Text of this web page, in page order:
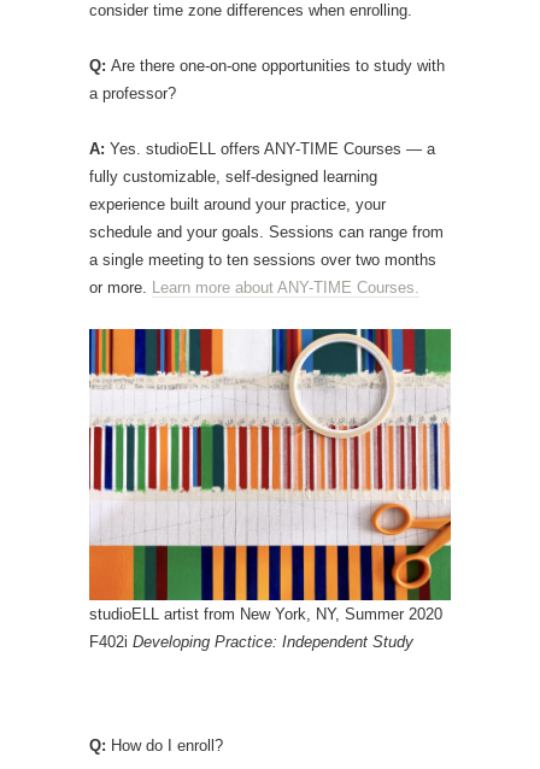
consider time zone differences when enrolling.
Q: Are there one-on-one opportunities to study with
a professor?
A: Yes. studioELL offers ANY-TIME Courses — a
fully customizable, self-designed learning
experience built around your practice, your
schedule and your goals. Sessions can range from
a single meeting to ten sessions over two months
or more. Learn more about ANY-TIME Courses.
studioELL artist from New York, NY, Summer 2020
F402i Developing Practice: Independent Study
Q: How do I enroll?